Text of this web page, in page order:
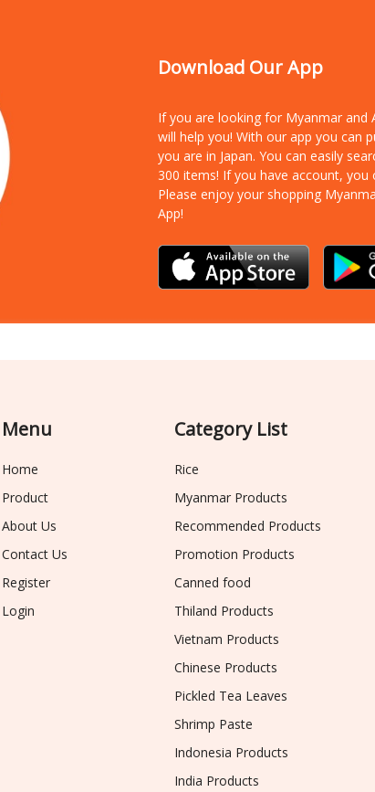
Download Our App
If you are looking for Myanmar and
will help you! With our app you can
you are in Japan. You can easily
300 items! If you have account, you
Please enjoy your shopping
App!
Menu
Home
Product
About Us
Contact Us
Register
Login
Category List
Rice
Myanmar Products
Recommended Products
Promotion Products
Canned food
Thiland Products
Vietnam Products
Chinese Products
Pickled Tea Leaves
Shrimp Paste
Indonesia Products
India Products